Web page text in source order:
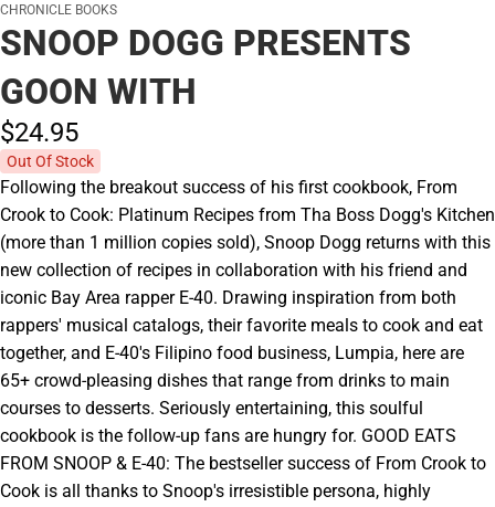
CHRONICLE BOOKS
SNOOP DOGG PRESENTS
GOON WITH
$24.95
Out Of Stock
Following the breakout success of his first cookbook, From
Crook to Cook: Platinum Recipes from Tha Boss Dogg's Kitchen
(more than 1 million copies sold), Snoop Dogg returns with this
new collection of recipes in collaboration with his friend and
iconic Bay Area rapper E-40. Drawing inspiration from both
rappers' musical catalogs, their favorite meals to cook and eat
together, and E-40's Filipino food business, Lumpia, here are
65+ crowd-pleasing dishes that range from drinks to main
courses to desserts. Seriously entertaining, this soulful
cookbook is the follow-up fans are hungry for. GOOD EATS
FROM SNOOP & E-40: The bestseller success of From Crook to
Cook is all thanks to Snoop's irresistible persona, highly